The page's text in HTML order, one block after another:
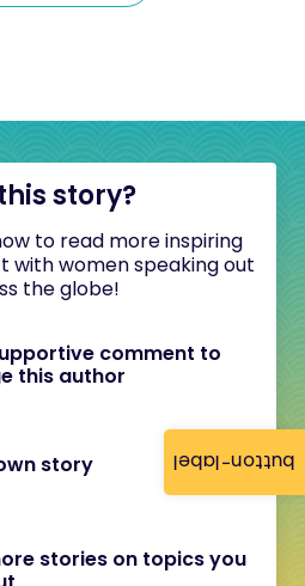
button-label
story?
to read more inspiring
with women speaking out
the globe!
comment to
this author
story
stories on topics you